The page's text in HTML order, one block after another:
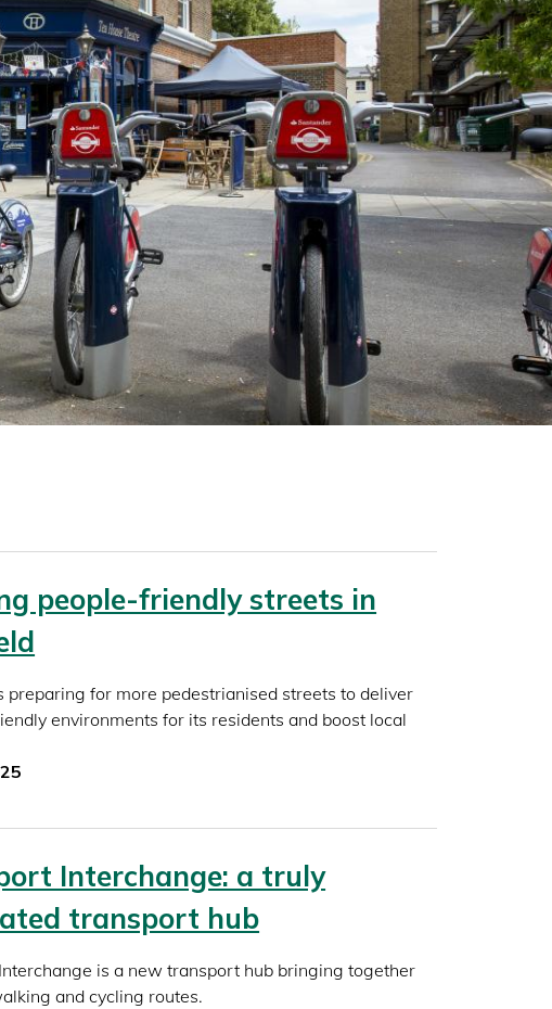
people-friendly streets in
preparing for more pedestrianised streets to deliver
environments for its residents and boost local
Interchange: a truly
transport hub
is a new transport hub bringing together
and cycling routes.